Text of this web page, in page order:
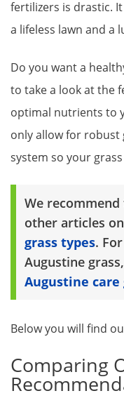
fertilizers is drastic.
a lifeless lawn and a
Do you want a
to take a look at the
optimal nutrients to
only allow for
system so your
We
other articles on
grass types.
Augustine
Augustine care
Below you will find
Comparing